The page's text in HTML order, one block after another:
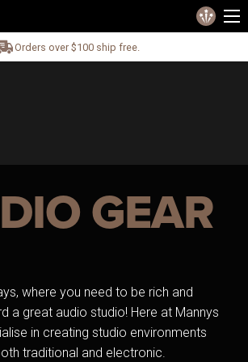
Orders over $100 ship free.
GEAR
where you need to be rich and
a great audio studio! Here at Mannys
in creating studio environments
traditional and electronic.